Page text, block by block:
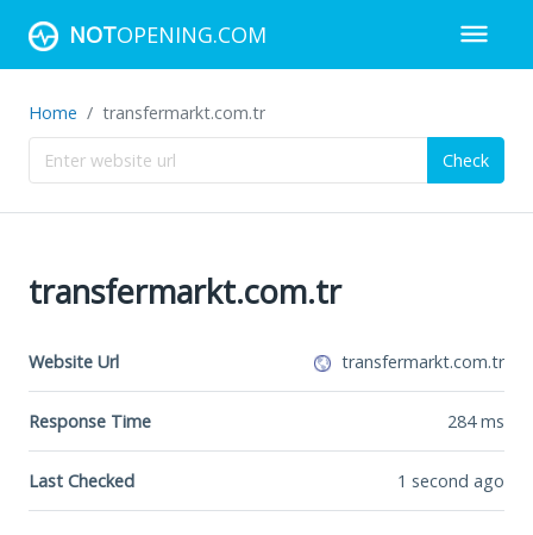
NOTOPENING.COM
Home transfermarkt.com.tr
Check
transfermarkt.com.tr
Website Url transfermarkt.com.tr
Response Time 284ms
Last Checked 1 second ago